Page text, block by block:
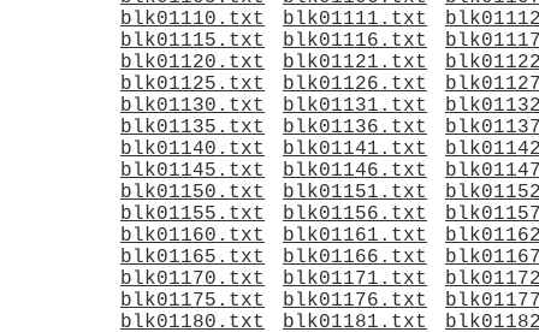
blk01110.txt
blk01111.txt
blk01115.txt
blk01116.txt
blk01120.txt
blk01121.txt
blk01125.txt
blk01126.txt
blk01130.txt
blk01131.txt
blk01135.txt
blk01136.txt
blk01140.txt
blk01141.txt
blk01145.txt
blk01146.txt
blk01150.txt
blk01151.txt
blk01155.txt
blk01156.txt
blk01160.txt
blk01161.txt
blk01165.txt
blk01166.txt
blk01170.txt
blk01171.txt
blk01175.txt
blk01176.txt
blk01180.txt
blk01181.txt